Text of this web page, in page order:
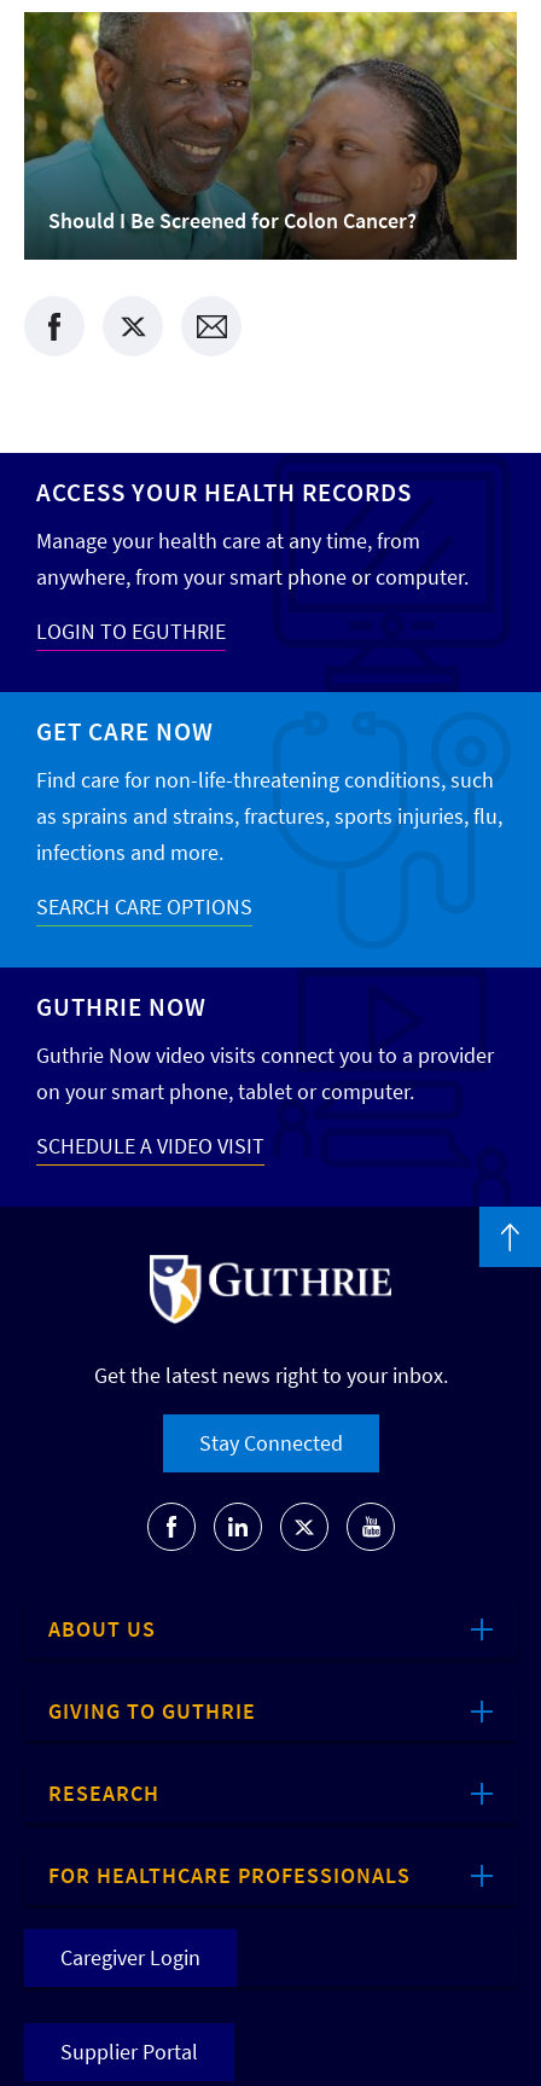
Should I Be Screened for Colon Cancer?
ACCESS YOUR HEALTH RECORDS
Manage your health care at any time, from
anywhere, from your smart phone or computer.
LOGIN TO EGUTHRIE
GET CARE NOW
Find care for non-life-threatening conditions, such
as sprains and strains, fractures, sports injuries, flu,
infections and more.
SEARCH CARE OPTIONS
GUTHRIE NOW
Guthrie Now video visits connect you to a provider
on your smart phone, tablet or computer.
SCHEDULE A VIDEO VISIT
Get the latest news right to your inbox.
Stay Connected
ABOUT US
GIVING TO GUTHRIE
RESEARCH
FOR HEALTHCARE PROFESSIONALS
Caregiver Login
Supplier Portal